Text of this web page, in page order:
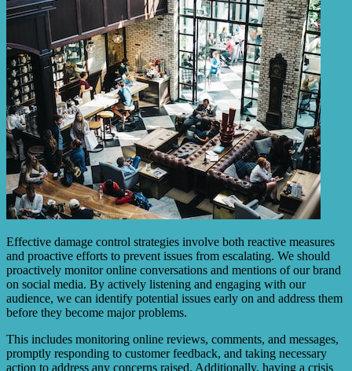
Effective damage control strategies involve both reactive measures
and proactive efforts to prevent issues from escalating. We should
proactively monitor online conversations and mentions of our brand
on social media. By actively listening and engaging with our
audience, we can identify potential issues early on and address them
before they become major problems.
This includes monitoring online reviews, comments, and messages,
promptly responding to customer feedback, and taking necessary
action to address any concerns raised. Additionally, having a crisis